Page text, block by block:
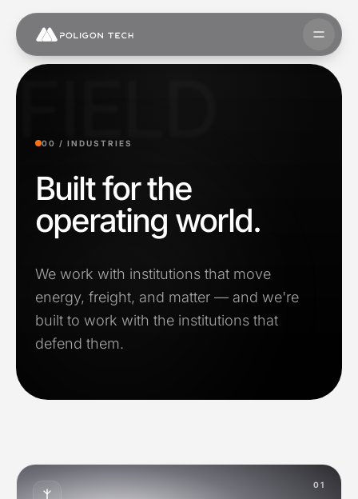
Skip to content
Open
FIELD
00 / INDUSTRIES
Built for the
operating world.
We work with institutions that move
energy, freight, and matter — and we're
built to work with the institutions that
defend them.
01